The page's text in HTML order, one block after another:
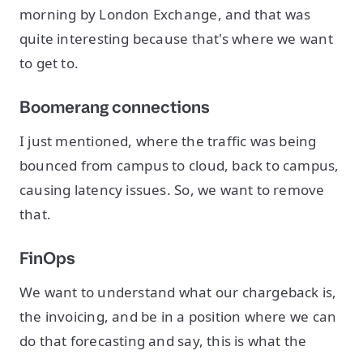
morning by London Exchange, and that was
quite interesting because that's where we want
to get to.
Boomerang connections
I just mentioned, where the traffic was being
bounced from campus to cloud, back to campus,
causing latency issues. So, we want to remove
that.
FinOps
We want to understand what our chargeback is,
the invoicing, and be in a position where we can
do that forecasting and say, this is what the